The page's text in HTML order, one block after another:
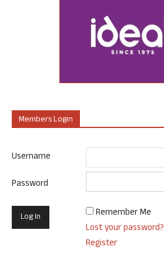
Members Login
Username
Password
Remember Me
Lost your password?
Register